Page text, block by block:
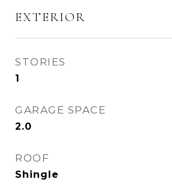
EXTERIOR
STORIES
1
GARAGE SPACE
2.0
ROOF
Shingle